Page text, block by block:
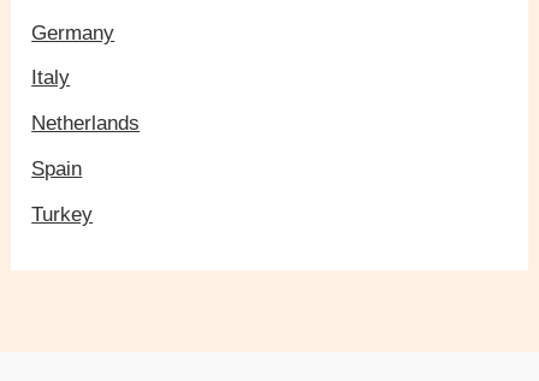
Germany
Italy
Netherlands
Spain
Turkey